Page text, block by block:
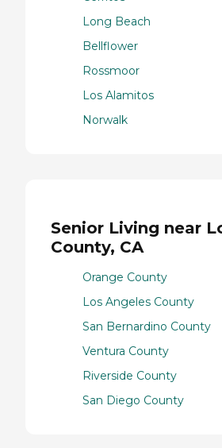
Long Beach
Bellflower
Rossmoor
Los Alamitos
Norwalk
Senior Living near
County, CA
Orange County
Los Angeles County
San Bernardino County
Ventura County
Riverside County
San Diego County